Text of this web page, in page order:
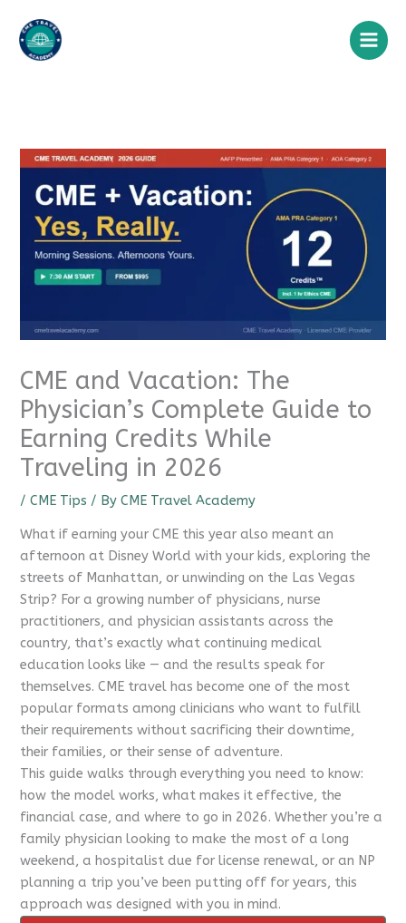
content
CME and Vacation: The
Physician’s Complete Guide to
Earning Credits While
Traveling in 2026
/CME Tips / ByCME Travel Academy
What if earning your CME this year also meant an
afternoon at Disney World with your kids, exploring the
streets of Manhattan, or unwinding on the Las Vegas
Strip? For a growing number of physicians, nurse
practitioners, and physician assistants across the
country, that’s exactly what continuing medical
education looks like — and the results speak for
themselves. CME travel has become one of the most
popular formats among clinicians who want to fulfill
their requirements without sacrificing their downtime,
their families, or their sense of adventure.
This guide walks through everything you need to know:
how the model works, what makes it effective, the
financial case, and where to go in 2026. Whether you’re a
family physician looking to make the most of a long
weekend, a hospitalist due for license renewal, or an NP
planning a trip you’ve been putting off for years, this
approach was designed with you in mind.